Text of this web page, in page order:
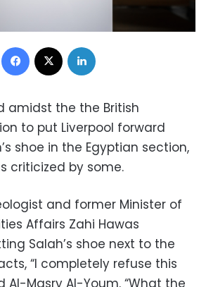
Facebook
amidst the the British
to put Liverpool forward
shoe in the Egyptian section,
criticized by some.
and former Minister of
Affairs Zahi Hawas
Salah’s shoe next to the
“I completely refuse this
Al-Masry Al-Youm. “What the